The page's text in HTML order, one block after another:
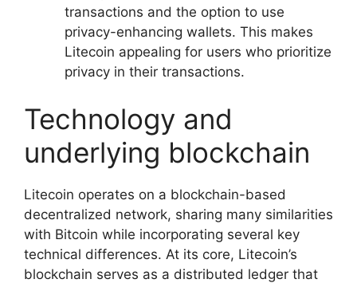
transactions and the option to use
privacy-enhancing wallets. This makes
Litecoin appealing for users who prioritize
privacy in their transactions.
Technology and
underlying blockchain
Litecoin operates on a blockchain-based
decentralized network, sharing many similarities
with Bitcoin while incorporating several key
technical differences. At its core, Litecoin’s
blockchain serves as a distributed ledger that